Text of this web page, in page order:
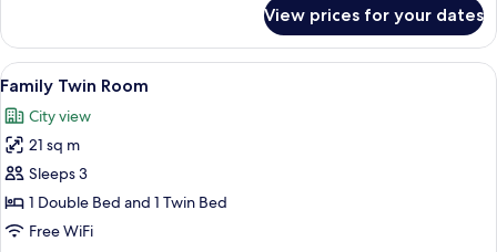
Room
View prices for your dates
View
all
photos
for
Family
Twin
Room
A hotel room with two beds, a
13
Family Twin Room
City view
21 sq m
Sleeps 3
1 Double Bed and 1 Twin Bed
Free WiFi